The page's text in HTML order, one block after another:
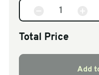
Total Price
Add